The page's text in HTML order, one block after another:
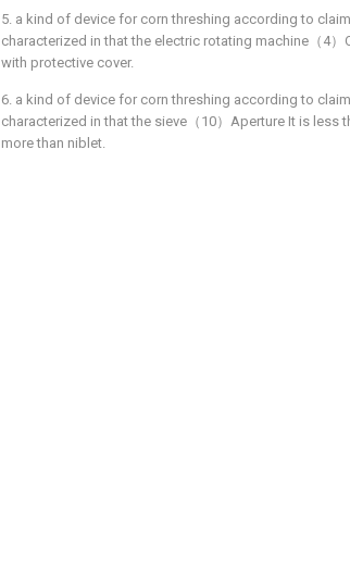
5. a kind of device for corn threshing according to
characterized in that the electric rotating machine（4）
with protective cover.
6. a kind of device for corn threshing according to
characterized in that the sieve（10）Aperture It is less
more than niblet.